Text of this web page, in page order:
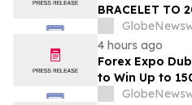
BRACELET TO
4 hours ago
Forex Expo
to Win Up to
September